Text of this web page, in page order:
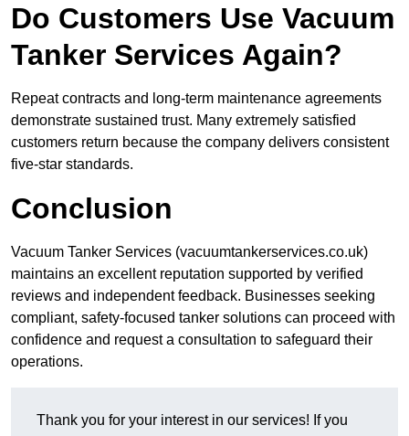
Do Customers Use Vacuum
Tanker Services Again?
Repeat contracts and long-term maintenance agreements
demonstrate sustained trust. Many extremely satisfied
customers return because the company delivers consistent
five-star standards.
Conclusion
Vacuum Tanker Services (vacuumtankerservices.co.uk)
maintains an excellent reputation supported by verified
reviews and independent feedback. Businesses seeking
compliant, safety-focused tanker solutions can proceed with
confidence and request a consultation to safeguard their
operations.
Thank you for your interest in our services! If you